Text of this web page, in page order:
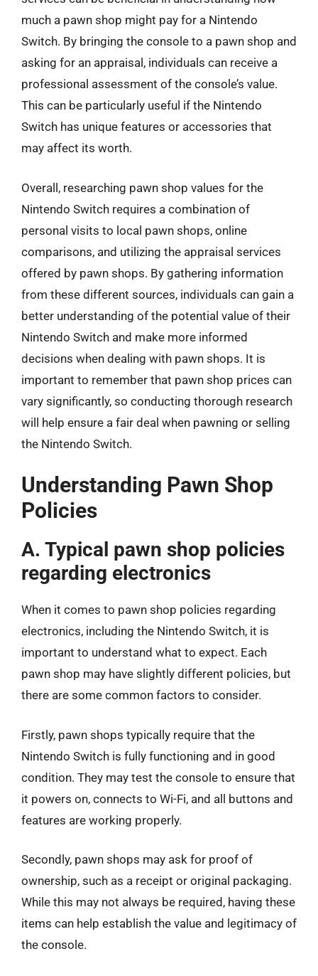
much a pawn shop might pay for a Nintendo
Switch. By bringing the console to a pawn shop and
asking for an appraisal, individuals can receive a
professional assessment of the console’s value.
This can be particularly useful if the Nintendo
Switch has unique features or accessories that
may affect its worth.
Overall, researching pawn shop values for the
Nintendo Switch requires a combination of
personal visits to local pawn shops, online
comparisons, and utilizing the appraisal services
offered by pawn shops. By gathering information
from these different sources, individuals can gain a
better understanding of the potential value of their
Nintendo Switch and make more informed
decisions when dealing with pawn shops. It is
important to remember that pawn shop prices can
vary significantly, so conducting thorough research
will help ensure a fair deal when pawning or selling
the Nintendo Switch.
Understanding Pawn Shop
Policies
A. Typical pawn shop policies
regarding electronics
When it comes to pawn shop policies regarding
electronics, including the Nintendo Switch, it is
important to understand what to expect. Each
pawn shop may have slightly different policies, but
there are some common factors to consider.
Firstly, pawn shops typically require that the
Nintendo Switch is fully functioning and in good
condition. They may test the console to ensure that
it powers on, connects to Wi-Fi, and all buttons and
features are working properly.
Secondly, pawn shops may ask for proof of
ownership, such as a receipt or original packaging.
While this may not always be required, having these
items can help establish the value and legitimacy of
the console.